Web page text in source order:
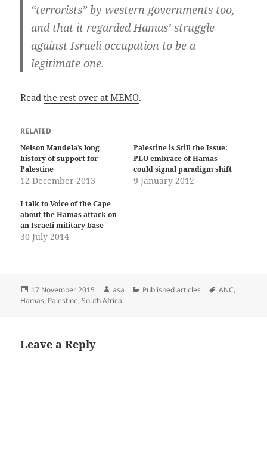
“terrorists” by western governments too,
and that it regarded Hamas’ struggle
against Israeli occupation to be a
legitimate one.
Readthe rest over at MEMO.
RELATED
Nelson Mandela’s long
history of support for
Palestine
12 December 2013
Palestine is Still the Issue:
PLO embrace of Hamas
could signal paradigm shift
9 January 2012
I talk to Voice of the Cape
about the Hamas attack on
an Israeli military base
30 July 2014
Posted
on
17 November 2015 Author
asa Categories
Published articles Tags
ANC,
Hamas, Palestine,South Africa
Leave a Reply